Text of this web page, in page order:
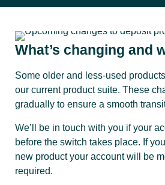
What’s changing and
Some older and less-used
our current product suite. These
gradually to ensure a smooth
We’ll be in touch with you if your
before the switch takes place. If
new product your account will be
required.